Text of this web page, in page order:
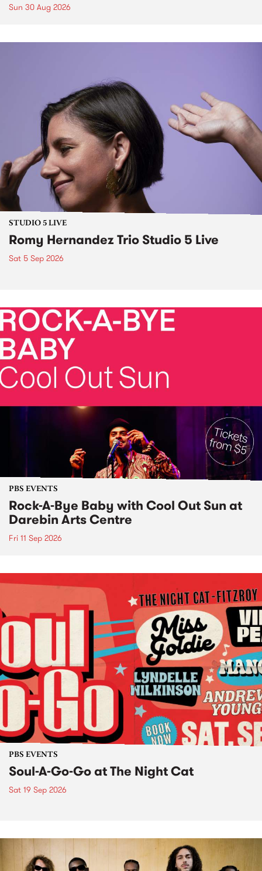
Sun 30 Aug 2026
STUDIO 5 LIVE
Romy Hernandez Trio Studio 5 Live
Sat 5 Sep 2026
PBS EVENTS
Rock-A-Bye Baby with Cool Out Sun at
Darebin Arts Centre
Fri 11 Sep 2026
PBS EVENTS
Soul-A-Go-Go at The Night Cat
Sat 19 Sep 2026